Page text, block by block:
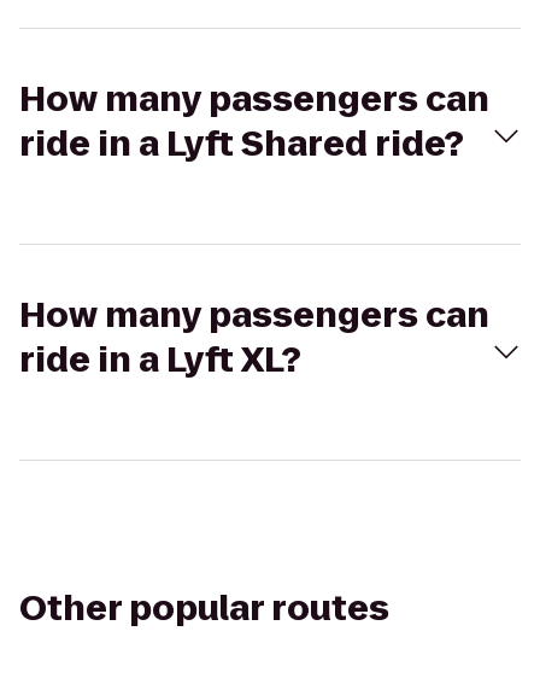
How many passengers can
ride in a Lyft Shared ride?
How many passengers can
ride in a Lyft XL?
Other popular routes